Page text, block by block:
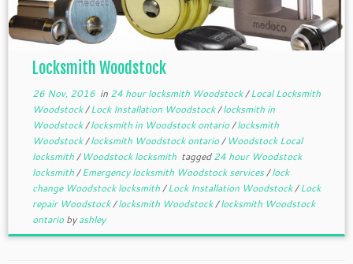
Locksmith Woodstock
26 Nov, 2016in 24 hour locksmith Woodstock/Local Locksmith
Woodstock/Lock Installation Woodstock/locksmith in
Woodstock/locksmith in Woodstock ontario/locksmith
Woodstock/locksmith Woodstock ontario/ Woodstock Local
locksmith/ Woodstock locksmith tagged24 hour Woodstock
locksmith/Emergency locksmith Woodstock services/lock
change Woodstock locksmith/Lock Installation Woodstock/Lock
repair Woodstock/locksmith Woodstock/locksmith Woodstock
ontariobyashley